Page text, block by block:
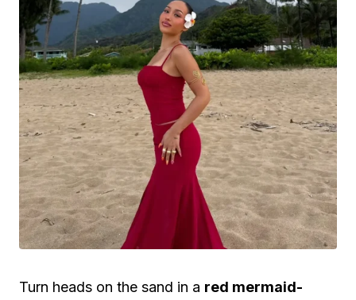
Turn heads on the sand in a red mermaid-